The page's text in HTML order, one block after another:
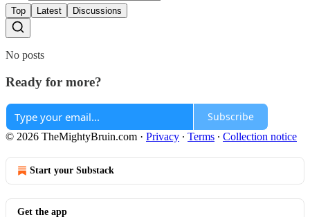
Top Latest Discussions
No posts
Ready for more?
Subscribe
© 2026 TheMightyBruin.com · Privacy ∙ Terms ∙ Collection notice
Start your Substack
Get the app